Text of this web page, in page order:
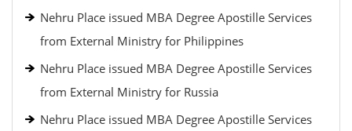
Nehru Place issued MBA Degree Apostille Services
from External Ministry for Philippines
Nehru Place issued MBA Degree Apostille Services
from External Ministry for Russia
Nehru Place issued MBA Degree Apostille Services